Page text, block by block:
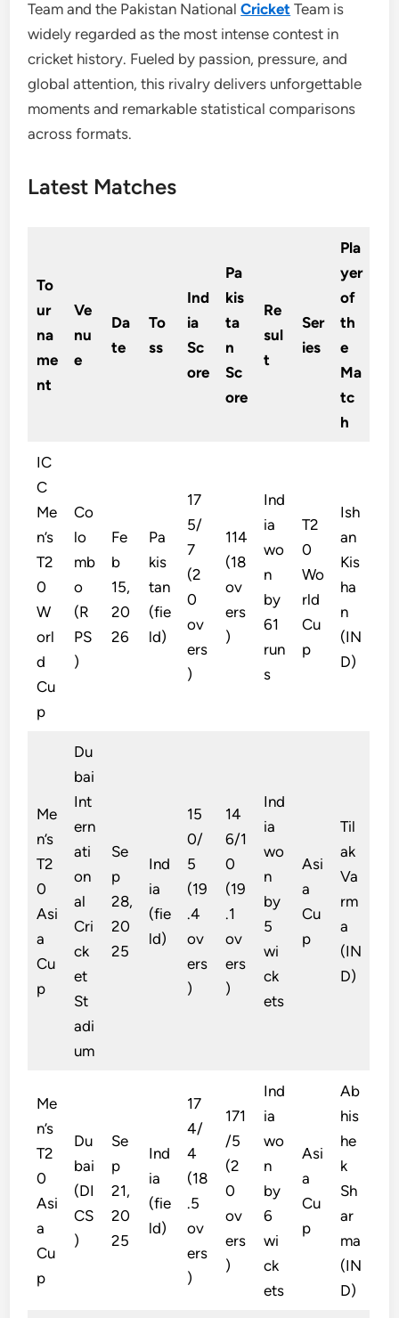
Team and the Pakistan NationalCricket Team is
widely regarded as the most intense contest in
cricket history. Fueled by passion, pressure, and
global attention, this rivalry delivers unforgettable
moments and remarkable statistical comparisons
across formats.
Latest Matches
To
ur
na
me
nt
Ve
nu
e
Da
te
To
ss
Ind
ia
Sc
ore
Pa
kis
ta
n
Sc
ore
Re
sul
t
Ser
ies
Pla
yer
of
th
e
Ma
tc
h
IC
C
Me
n’s
T2
0
W
orl
d
Cu
p
Co
lo
mb
o
(R
PS
)
Fe
b
15,
20
26
Pa
kis
tan
(fie
ld)
17
5/
7
(2
0
ov
ers
)
114
(18
ov
ers
)
Ind
ia
wo
n
by
61
run
s
T2
0
Wo
rld
Cu
p
Ish
an
Kis
ha
n
(IN
D)
Me
n’s
T2
0
Asi
a
Cu
p
Du
bai
Int
ern
ati
on
al
Cri
ck
et
St
adi
um
Se
p
28,
20
25
Ind
ia
(fie
ld)
15
0/
5
(19
.4
ov
ers
)
14
6/1
0
(19
.1
ov
ers
)
Ind
ia
wo
n
by
5
wi
ck
ets
Asi
a
Cu
p
Til
ak
Va
rm
a
(IN
D)
Me
n’s
T2
0
Asi
a
Cu
p
Du
bai
(DI
CS
)
Se
p
21,
20
25
Ind
ia
(fie
ld)
17
4/
4
(18
.5
ov
ers
)
171
/5
(2
0
ov
ers
)
Ind
ia
wo
n
by
6
wi
ck
ets
Asi
a
Cu
p
Ab
his
he
k
Sh
ar
ma
(IN
D)